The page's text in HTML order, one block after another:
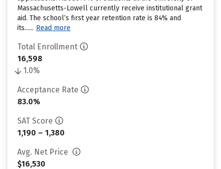
Massachusetts-Lowell currently receive institutional grant
aid. The school’s first year retention rate is 84% and
its...... Read more
Total Enrollment
16,598
1.0%
Acceptance Rate
83.0%
SAT Score
1,190 – 1,380
Avg. Net Price
$16,530